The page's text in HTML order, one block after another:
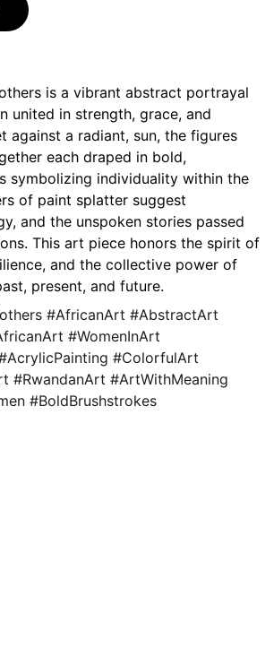
is a vibrant abstract portrayal
united in strength, grace, and
against a radiant, sun, the figures
each draped in bold,
symbolizing individuality within the
of paint splatter suggest
and the unspoken stories passed
This art piece honors the spirit of
and the collective power of
present, and future.
#AfricanArt #AbstractArt
#WomenInArt
#ColorfulArt
#RwandanArt #ArtWithMeaning
#BoldBrushstrokes